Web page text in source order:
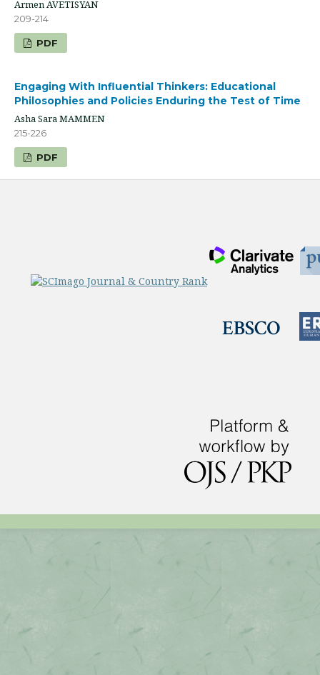
Armen AVETISYAN
209-214
PDF
Engaging With Influential Thinkers: Educational
Philosophies and Policies Enduring the Test of Time
Asha Sara MAMMEN
215-226
PDF